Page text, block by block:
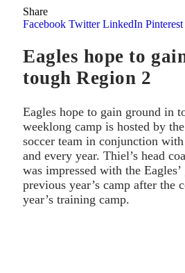
Share
Facebook Twitter LinkedIn Pinterest
Eagles hope to
tough Region 2
Eagles hope to gain ground in
weeklong camp is hosted by
soccer team in conjunction
and every year. Thiel’s head
was impressed with the
previous year’s camp after the
year’s training camp.